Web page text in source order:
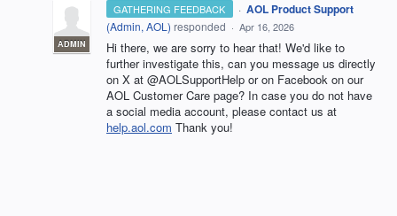
GATHERING FEEDBACK ·
ADMIN
AOL Product Support
(Admin, AOL ) responded · Apr 16, 2026
Hi there, we are sorry to hear that! We'd like to
further investigate this, can you message us directly
on X at @AOLSupportHelp or on Facebook on our
AOL Customer Care page? In case you do not have
a social media account, please contact us at
help.aol.com Thank you!